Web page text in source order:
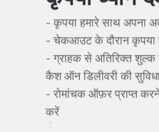
कृपया ध्यान
- कृपया हमारे साथ
- चेकआउट के दौरान
- ग्राहक से अतिरिक्त शुल्क
कैश ऑन डिलीवरी की
- रोमांचक ऑफ़र प्राप्त